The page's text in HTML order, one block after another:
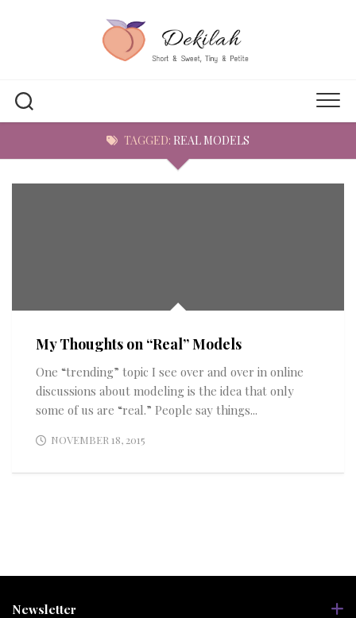
TAGGED: REAL MODELS
My Thoughts on “Real” Models
One “trending” topic I see over and over in online
discussions about modeling is the idea that only
some of us are “real.” People say things...
NOVEMBER 18, 2015
Newsletter